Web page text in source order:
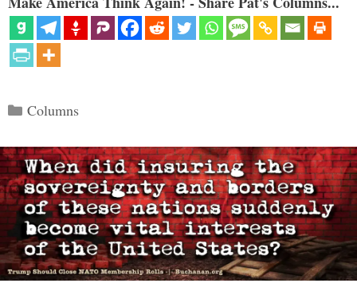
Categories
Columns